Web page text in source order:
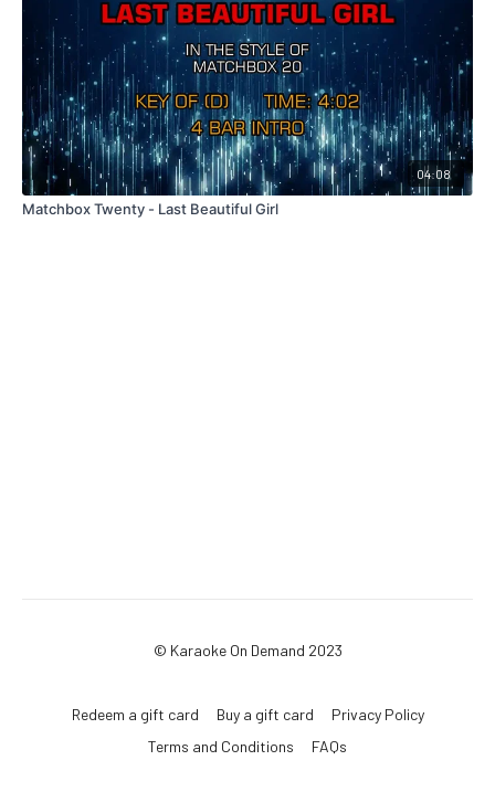
04:08
Matchbox Twenty - Last Beautiful Girl
© Karaoke On Demand 2023
Redeem a gift card Buy a gift card
Privacy Policy
Terms and Conditions
FAQs